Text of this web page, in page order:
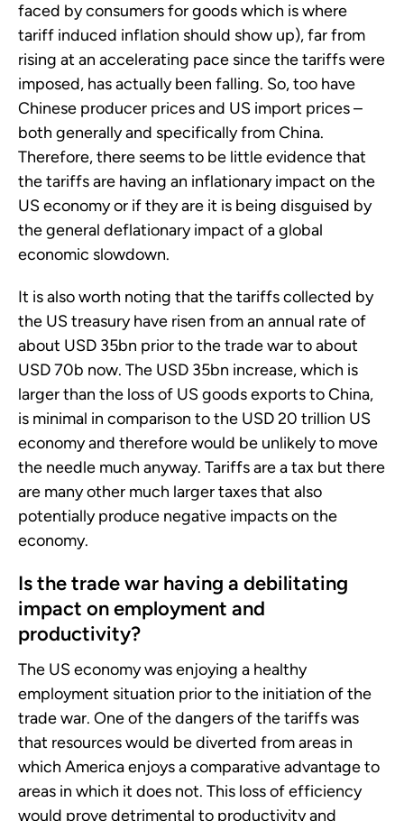
faced by consumers for goods which is where
tariff induced inflation should show up), far from
rising at an accelerating pace since the tariffs were
imposed, has actually been falling. So, too have
Chinese producer prices and US import prices –
both generally and specifically from China.
Therefore, there seems to be little evidence that
the tariffs are having an inflationary impact on the
US economy or if they are it is being disguised by
the general deflationary impact of a global
economic slowdown.
It is also worth noting that the tariffs collected by
the US treasury have risen from an annual rate of
about USD 35bn prior to the trade war to about
USD 70b now. The USD 35bn increase, which is
larger than the loss of US goods exports to China,
is minimal in comparison to the USD 20 trillion US
economy and therefore would be unlikely to move
the needle much anyway. Tariffs are a tax but there
are many other much larger taxes that also
potentially produce negative impacts on the
economy.
Is the trade war having a debilitating
impact on employment and
productivity?
The US economy was enjoying a healthy
employment situation prior to the initiation of the
trade war. One of the dangers of the tariffs was
that resources would be diverted from areas in
which America enjoys a comparative advantage to
areas in which it does not. This loss of efficiency
would prove detrimental to productivity and